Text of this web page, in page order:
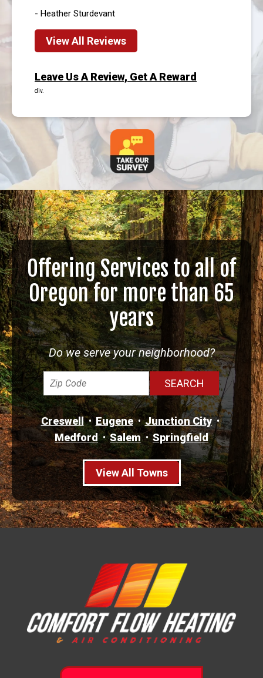
- Heather Sturdevant
View All Reviews
Leave Us A Review, Get A Reward
div.
Offering Services to all of
Oregon for more than 65
years
Do we serve your neighborhood?
Creswell Eugene
Junction City
Medford
Salem Springfield
View All Towns